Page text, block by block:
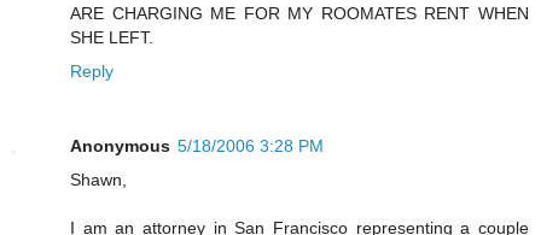
ARE CHARGING ME FOR MY ROOMATES RENT WHEN
SHE LEFT.
Reply
Anonymous 5/18/2006 3:28 PM
Shawn,
I am an attorney in San Francisco representing a couple